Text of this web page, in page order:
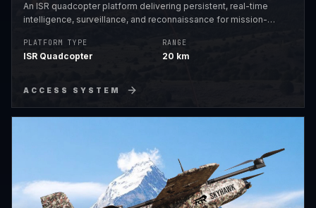
An ISR quadcopter platform delivering persistent, real-time
intelligence, surveillance, and reconnaissance for mission-
PLATFORM TYPE
ISR Quadcopter
RANGE
20 km
ACCESS SYSTEM